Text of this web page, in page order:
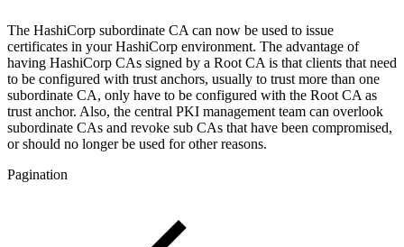
The HashiCorp subordinate CA can now be used to issue
certificates in your HashiCorp environment. The advantage of
having HashiCorp CAs signed by a Root CA is that clients that need
to be configured with trust anchors, usually to trust more than one
subordinate CA, only have to be configured with the Root CA as
trust anchor. Also, the central PKI management team can overlook
subordinate CAs and revoke sub CAs that have been compromised,
or should no longer be used for other reasons.
Pagination